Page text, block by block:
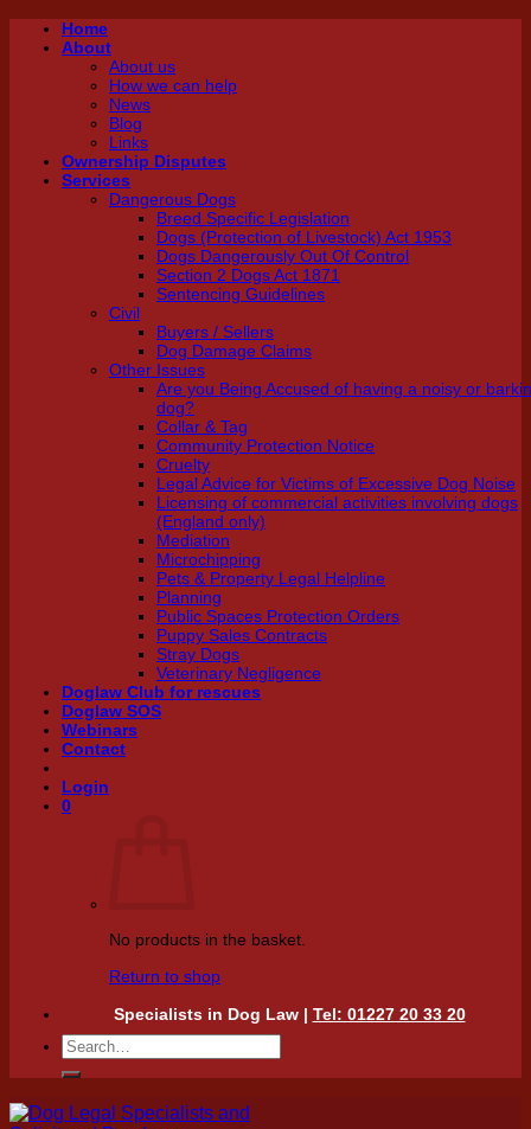
Skip
Home
About
About us
How we can help
News
Blog
Links
Ownership Disputes
Services
Dangerous Dogs
Breed Specific Legislation
Dogs (Protection of Livestock) Act 1953
Dogs Dangerously Out Of Control
Section 2 Dogs Act 1871
Sentencing Guidelines
Civil
Buyers / Sellers
Dog Damage Claims
Other Issues
Are you Being Accused of having a noisy or
dog?
Collar & Tag
Community Protection Notice
Cruelty
Legal Advice for Victims of Excessive Dog Noise
Licensing of commercial activities involving dogs
(England only)
Mediation
Microchipping
Pets & Property Legal Helpline
Planning
Public Spaces Protection Orders
Puppy Sales Contracts
Stray Dogs
Veterinary Negligence
Doglaw Club for rescues
Doglaw SOS
Webinars
Contact
Login
0
No products in the basket.
Return to shop
Specialists in Dog Law | Tel: 01227 20 33 20
Search
for: